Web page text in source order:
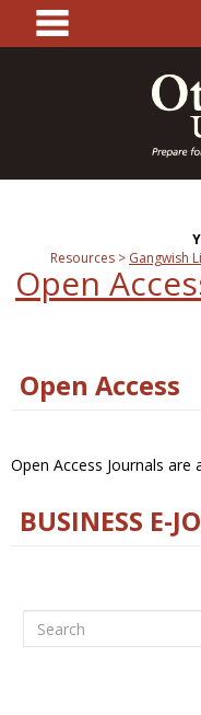
content
main
Resources
Gangwish
Open
Open Access
Open Access Journals are
BUSINESS E-
Search